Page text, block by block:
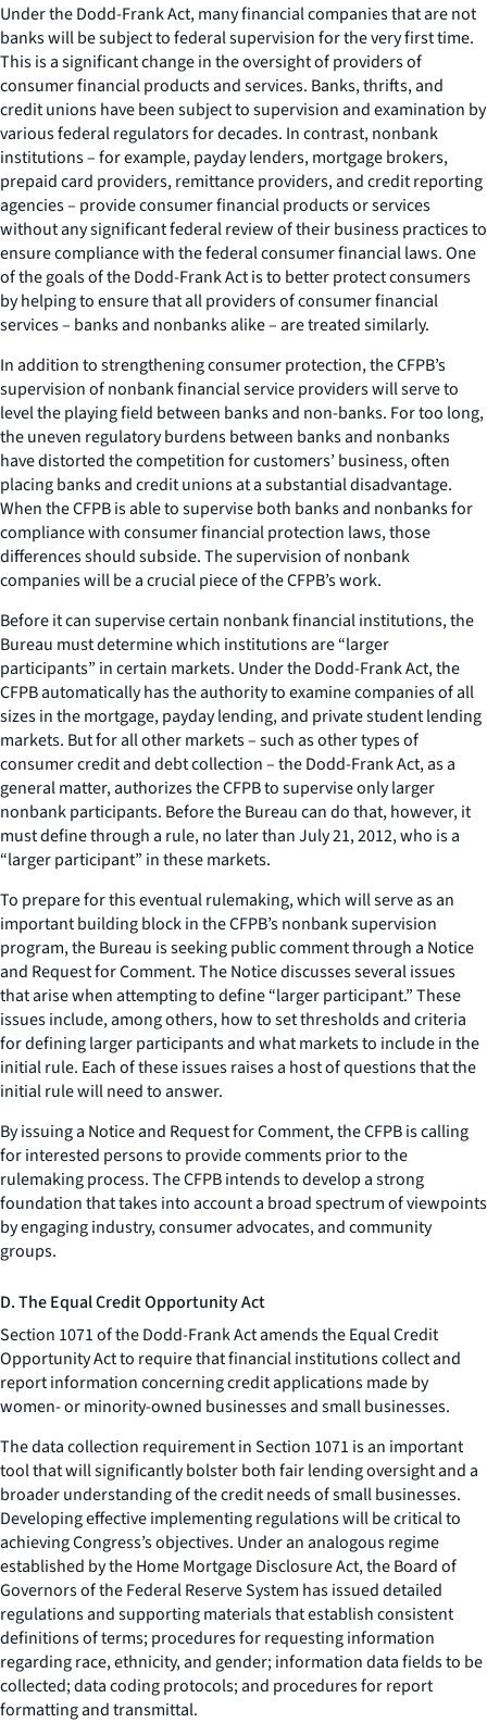
Under the Dodd-Frank Act, many financial companies that are not
banks will be subject to federal supervision for the very first time.
This is a significant change in the oversight of providers of
consumer financial products and services. Banks, thrifts, and
credit unions have been subject to supervision and examination by
various federal regulators for decades. In contrast, nonbank
institutions – for example, payday lenders, mortgage brokers,
prepaid card providers, remittance providers, and credit reporting
agencies – provide consumer financial products or services
without any significant federal review of their business practices to
ensure compliance with the federal consumer financial laws. One
of the goals of the Dodd-Frank Act is to better protect consumers
by helping to ensure that all providers of consumer financial
services – banks and nonbanks alike – are treated similarly.
In addition to strengthening consumer protection, the CFPB’s
supervision of nonbank financial service providers will serve to
level the playing field between banks and non-banks. For too long,
the uneven regulatory burdens between banks and nonbanks
have distorted the competition for customers’ business, often
placing banks and credit unions at a substantial disadvantage.
When the CFPB is able to supervise both banks and nonbanks for
compliance with consumer financial protection laws, those
differences should subside. The supervision of nonbank
companies will be a crucial piece of the CFPB’s work.
Before it can supervise certain nonbank financial institutions, the
Bureau must determine which institutions are “larger
participants” in certain markets. Under the Dodd-Frank Act, the
CFPB automatically has the authority to examine companies of all
sizes in the mortgage, payday lending, and private student lending
markets. But for all other markets – such as other types of
consumer credit and debt collection – the Dodd-Frank Act, as a
general matter, authorizes the CFPB to supervise only larger
nonbank participants. Before the Bureau can do that, however, it
must define through a rule, no later than July 21, 2012, who is a
“larger participant” in these markets.
To prepare for this eventual rulemaking, which will serve as an
important building block in the CFPB’s nonbank supervision
program, the Bureau is seeking public comment through a Notice
and Request for Comment. The Notice discusses several issues
that arise when attempting to define “larger participant.” These
issues include, among others, how to set thresholds and criteria
for defining larger participants and what markets to include in the
initial rule. Each of these issues raises a host of questions that the
initial rule will need to answer.
By issuing a Notice and Request for Comment, the CFPB is calling
for interested persons to provide comments prior to the
rulemaking process. The CFPB intends to develop a strong
foundation that takes into account a broad spectrum of viewpoints
by engaging industry, consumer advocates, and community
groups.
D. The Equal Credit Opportunity Act
Section 1071 of the Dodd-Frank Act amends the Equal Credit
Opportunity Act to require that financial institutions collect and
report information concerning credit applications made by
women- or minority-owned businesses and small businesses.
The data collection requirement in Section 1071 is an important
tool that will significantly bolster both fair lending oversight and a
broader understanding of the credit needs of small businesses.
Developing effective implementing regulations will be critical to
achieving Congress’s objectives. Under an analogous regime
established by the Home Mortgage Disclosure Act, the Board of
Governors of the Federal Reserve System has issued detailed
regulations and supporting materials that establish consistent
definitions of terms; procedures for requesting information
regarding race, ethnicity, and gender; information data fields to be
collected; data coding protocols; and procedures for report
formatting and transmittal.